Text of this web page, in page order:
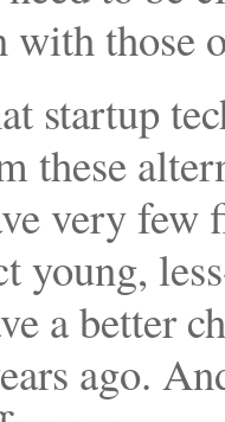
with those
startup
these
very
young,
a better
ago.